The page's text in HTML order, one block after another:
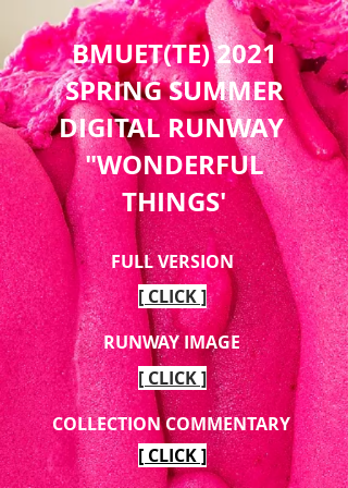
BMUET(TE) 2021
SPRING SUMMER
DIGITAL RUNWAY
"WONDERFUL
THINGS'
FULL VERSION
[ CLICK ]
RUNWAY IMAGE
[ CLICK ]
COLLECTION COMMENTARY
[ CLICK ]